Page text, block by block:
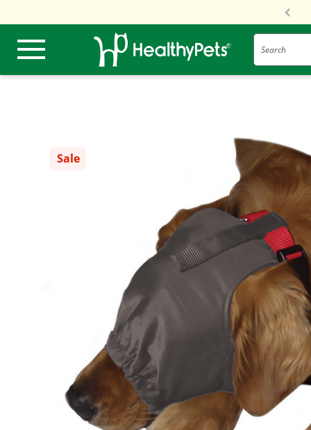
Search
Sale